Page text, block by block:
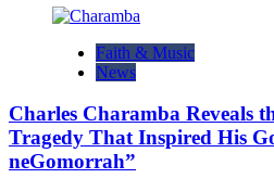
Faith & Music
News
Charles Charamba Reveals
Tragedy That Inspired His
neGomorrah”